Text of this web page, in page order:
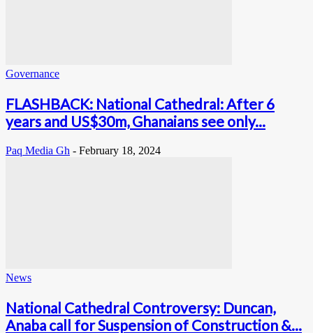
Governance
FLASHBACK: National Cathedral: After 6
years and US$30m, Ghanaians see only...
Paq Media Gh - February 18, 2024
News
National Cathedral Controversy: Duncan,
Anaba call for Suspension of Construction &...